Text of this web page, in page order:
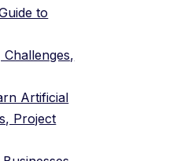
to
Artificial
Project